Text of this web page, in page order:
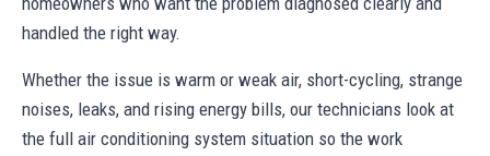
handled the right way.
Whether the issue is warm or weak air, short-cycling, strange
noises, leaks, and rising energy bills, our technicians look at
the full air conditioning system situation so the work